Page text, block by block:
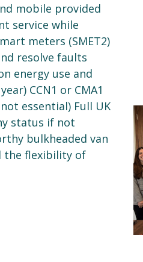
mobile provided
service while
meters (SMET2)
resolve faults
energy use and
CCN1 or CMA1
essential) Full UK
status if not
bulkheaded van
the flexibility of